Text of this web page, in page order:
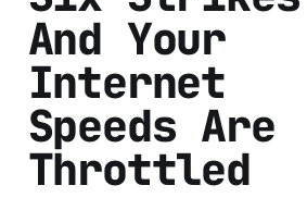
And Your
Internet
Speeds Are
Throttled